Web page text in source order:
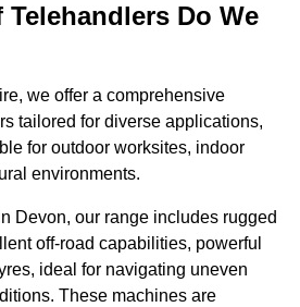
Telehandlers Do We
we offer a comprehensive
tailored for diverse applications,
for outdoor worksites, indoor
environments.
Devon, our range includes rugged
off-road capabilities, powerful
ideal for navigating uneven
These machines are